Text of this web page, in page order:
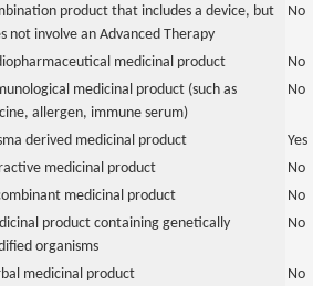
product that includes a device, but
not involve an Advanced Therapy
No
medicinal product
No
medicinal product (such as
allergen, immune serum)
No
derived medicinal product
Yes
medicinal product
No
medicinal product
No
product containing genetically
organisms
No
medicinal product
No